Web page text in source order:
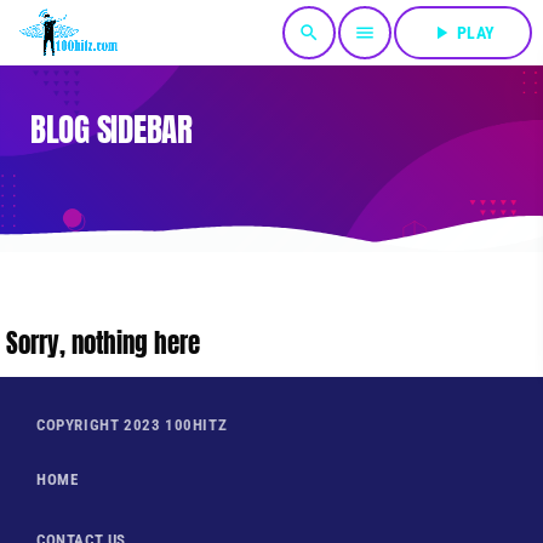
search menu play_arrow PLAY
BLOG SIDEBAR
Sorry, nothing here
COPYRIGHT 2023 100HITZ
HOME